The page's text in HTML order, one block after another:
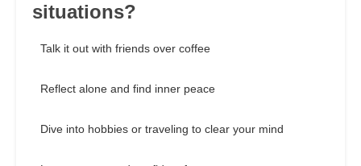
situations?
Talk it out with friends over coffee
Reflect alone and find inner peace
Dive into hobbies or traveling to clear your mind